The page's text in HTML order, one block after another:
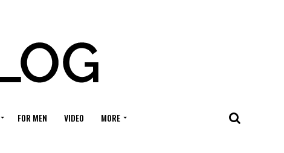
FOR MEN VIDEO MORE